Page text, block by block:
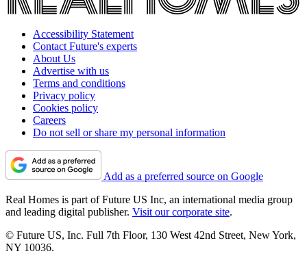
Accessibility Statement
Contact Future's experts
About Us
Advertise with us
Terms and conditions
Privacy policy
Cookies policy
Careers
Do not sell or share my personal information
Add as a preferred source on Google
Real Homes is part of Future US Inc, an international media group
and leading digital publisher. Visit our corporate site.
© Future US, Inc. Full 7th Floor, 130 West 42nd Street, New York,
NY 10036.